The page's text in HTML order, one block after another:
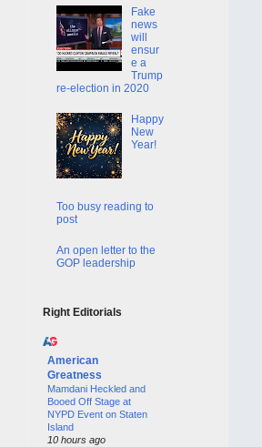
Fake
news
will
ensur
e a
Trump
re-election in 2020
Happy
New
Year!
Too busy reading to
post
An open letter to the
GOP leadership
Right Editorials
American
Greatness
Mamdani Heckled and
Booed Off Stage at
NYPD Event on Staten
Island
10 hours ago